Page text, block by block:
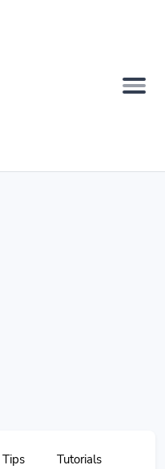
Tutorials